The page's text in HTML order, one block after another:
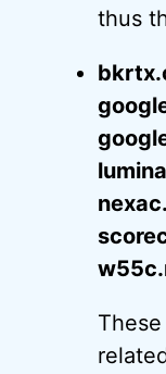
thus